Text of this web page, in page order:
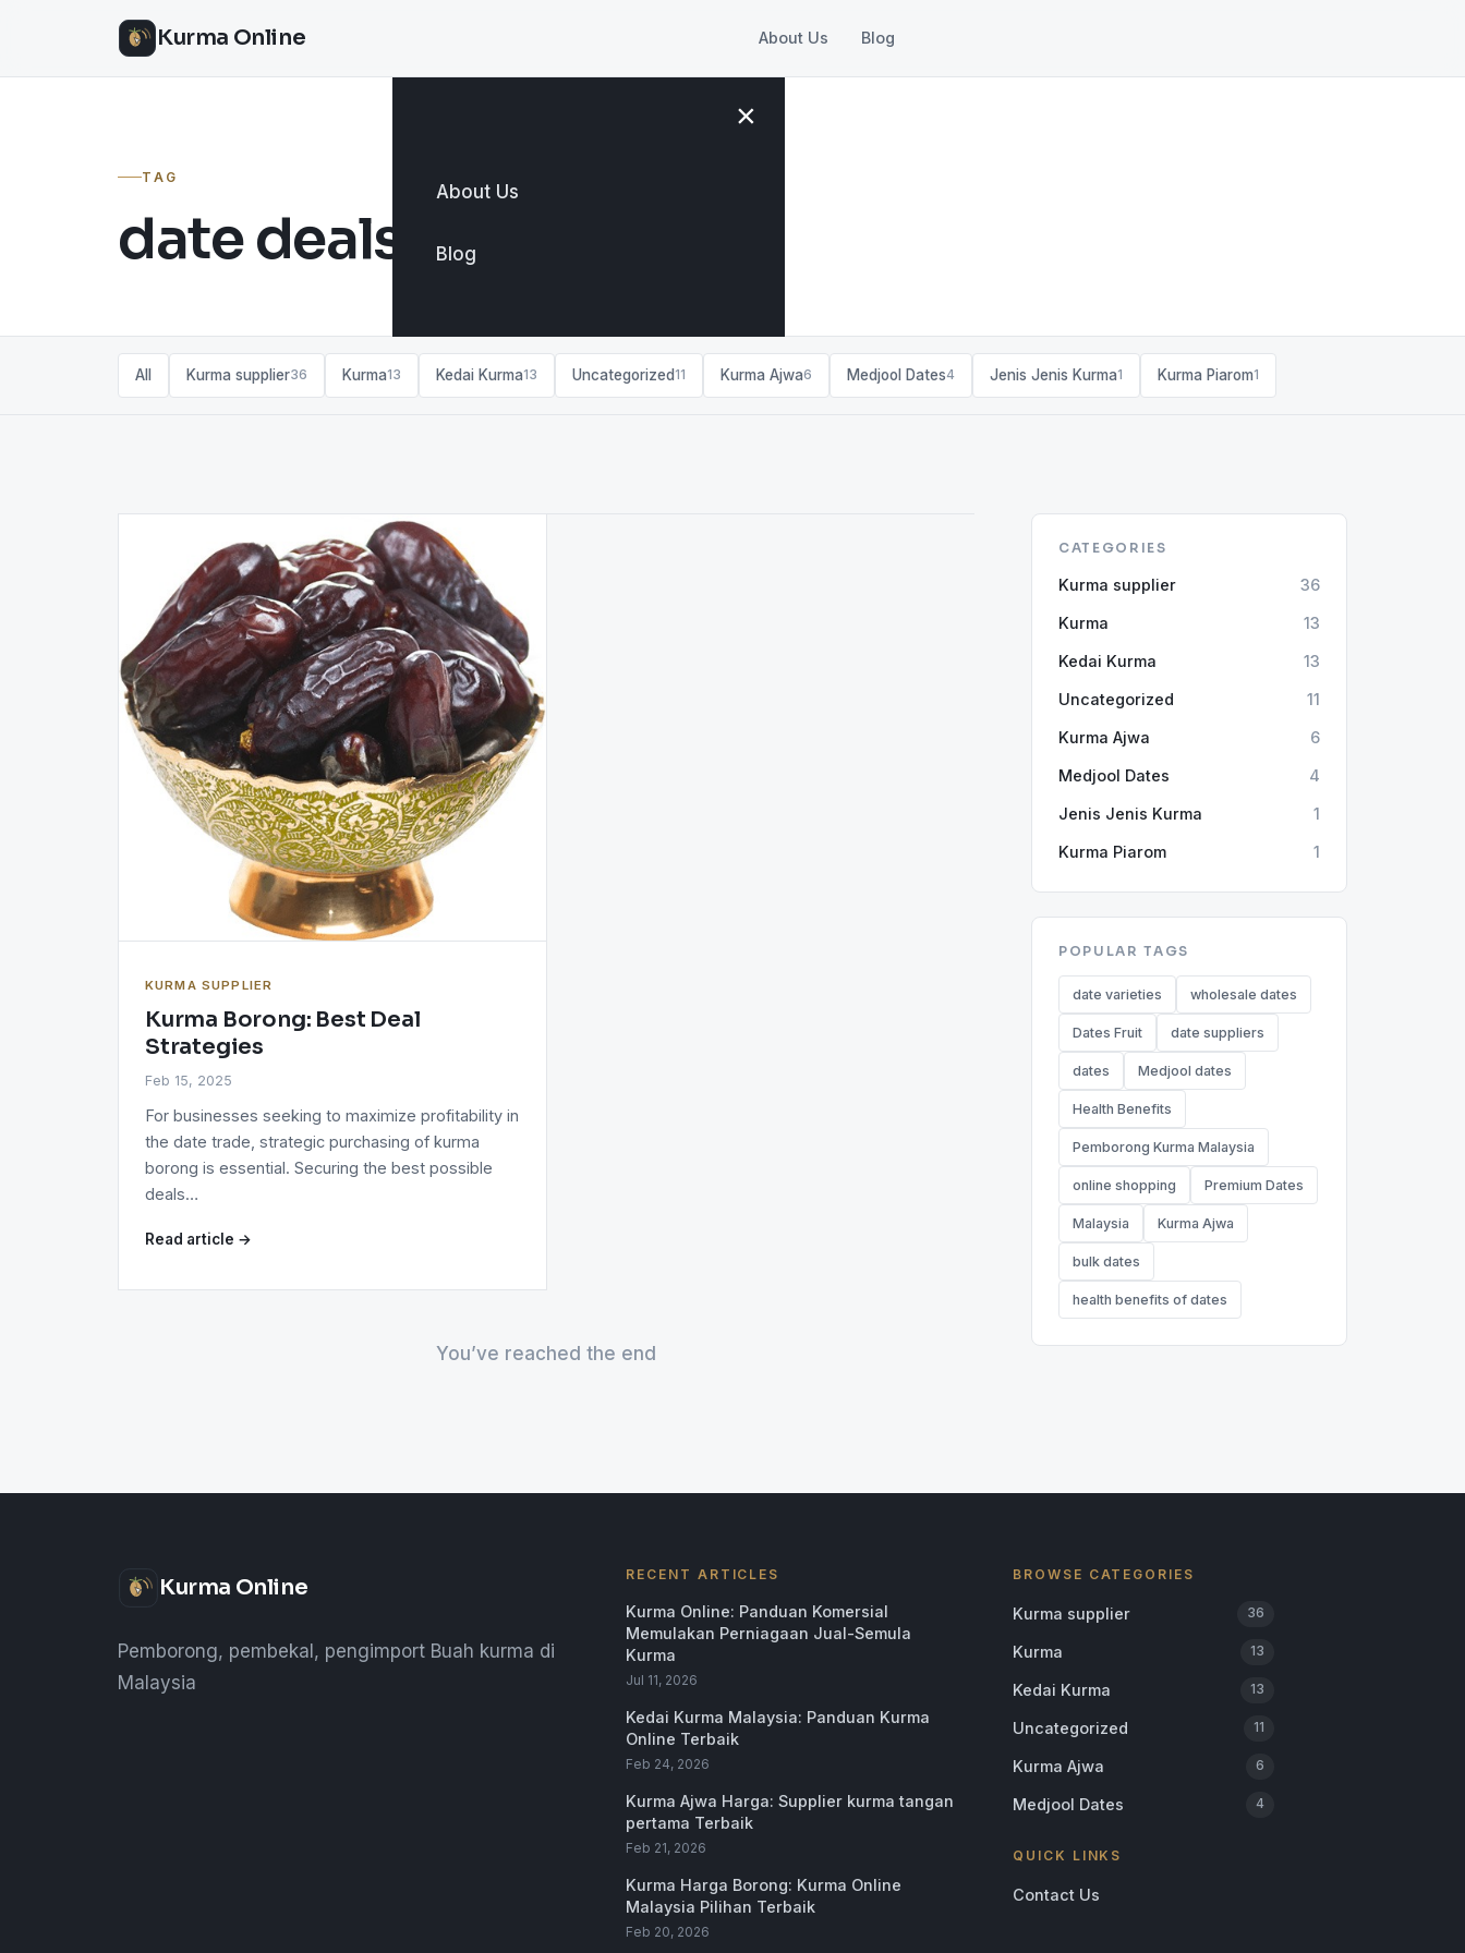
Kurma Online About Us Blog
×
About Us
Blog
TAG
date deals
All Kurma supplier36 Kurma13 Kedai Kurma13 Uncategorized11 Kurma Ajwa6 Medjool Dates4 Jenis Jenis Kurma1 Kurma Piarom1
KURMA SUPPLIER
Kurma Borong: Best Deal
Strategies
Feb 15, 2025
For businesses seeking to maximize profitability in
the date trade, strategic purchasing of kurma
borong is essential. Securing the best possible
deals…
Read article →
You’ve reached the end
CATEGORIES
Kurma supplier 36
Kurma 13
Kedai Kurma 13
Uncategorized 11
Kurma Ajwa 6
Medjool Dates 4
Jenis Jenis Kurma 1
Kurma Piarom 1
POPULAR TAGS
date varieties wholesale dates
Dates Fruit date suppliers
dates Medjool dates
Health Benefits
Pemborong Kurma Malaysia
online shopping Premium Dates
Malaysia Kurma Ajwa
bulk dates
health benefits of dates
Kurma Online
Pemborong, pembekal, pengimport Buah kurma di
Malaysia
RECENT ARTICLES
Kurma Online: Panduan Komersial
Memulakan Perniagaan Jual-Semula
Kurma
Jul 11, 2026
Kedai Kurma Malaysia: Panduan Kurma
Online Terbaik
Feb 24, 2026
Kurma Ajwa Harga: Supplier kurma tangan
pertama Terbaik
Feb 21, 2026
Kurma Harga Borong: Kurma Online
Malaysia Pilihan Terbaik
Feb 20, 2026
BROWSE CATEGORIES
Kurma supplier 36
Kurma 13
Kedai Kurma 13
Uncategorized 11
Kurma Ajwa 6
Medjool Dates 4
QUICK LINKS
Contact Us